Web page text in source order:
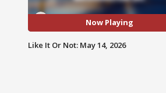
Now Playing
Like It Or Not: May 14, 2026